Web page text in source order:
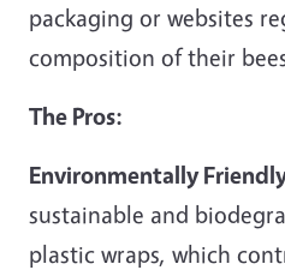
packaging or websites
composition of their
The Pros:
Environmentally
sustainable and
plastic wraps, which